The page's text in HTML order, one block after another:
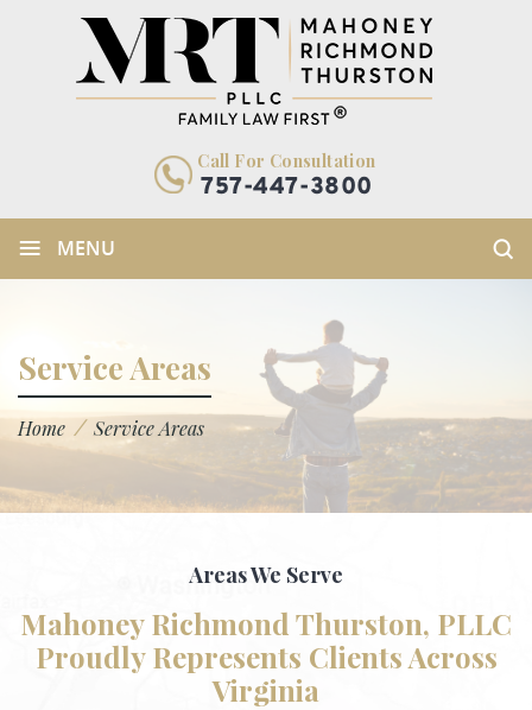
Call For Consultation
757-447-3800
≡ MENU
Service Areas
Home / Service Areas
Areas We Serve
Mahoney Richmond Thurston, PLLC
Proudly Represents Clients Across
Virginia